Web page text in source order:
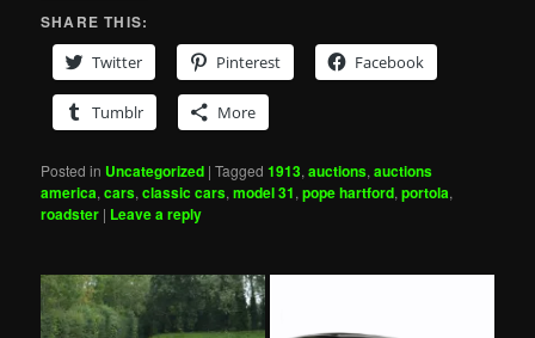
SHARE THIS:
Twitter
Pinterest Facebook
Tumblr More
Posted in Uncategorized |Tagged 1913,auctions,auctions
america,cars,classic cars,model 31,pope hartford,portola,
roadster | Leave a reply